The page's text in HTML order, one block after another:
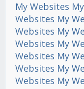
My Websites
Websites My
Websites My
Websites My
Websites My
Websites My
Websites My